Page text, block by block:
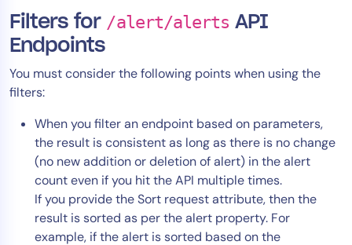
Filters for /alert/alerts API
Endpoints
You must consider the following points when using the
filters:
When you filter an endpoint based on parameters,
the result is consistent as long as there is no change
(no new addition or deletion of alert) in the alert
count even if you hit the API multiple times.
If you provide the Sort request attribute, then the
result is sorted as per the alert property. For
example, if the alert is sorted based on the